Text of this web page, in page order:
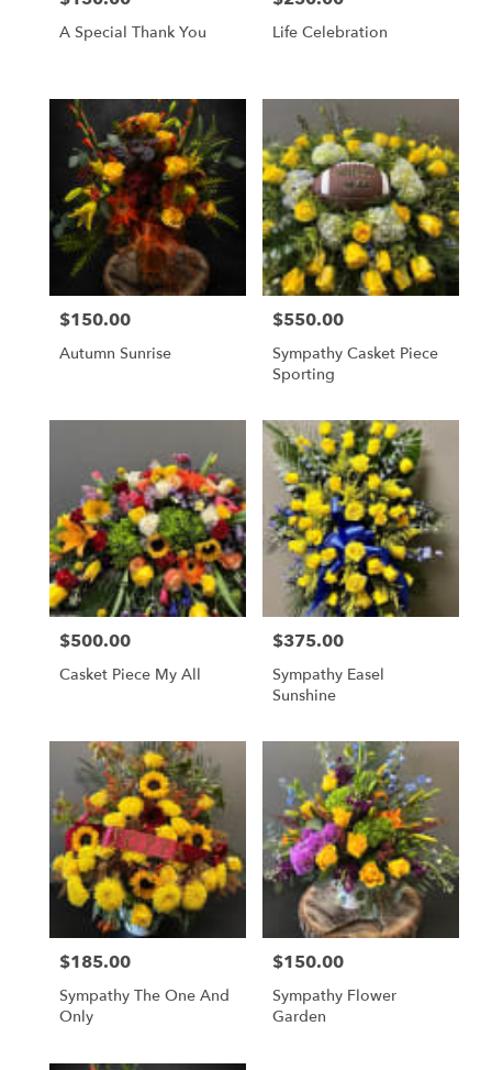
A Special Thank You Life Celebration
Price:
$150.00
Autumn Sunrise
Price:
$550.00
Sympathy Casket Piece
Sporting
Price:
$500.00
Casket Piece My All
Price:
$375.00
Sympathy Easel
Sunshine
Price:
$185.00
Sympathy The One And
Only
Price:
$150.00
Sympathy Flower
Garden